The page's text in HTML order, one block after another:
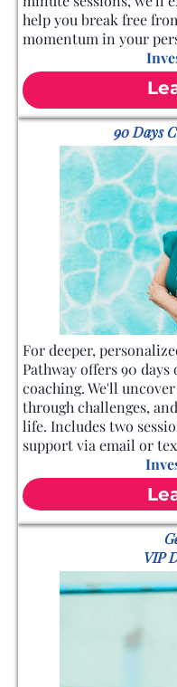
help you break free
momentum in your
90 Days
For deeper,
Pathway offers 90
coaching. We'll
through challenges,
life. Includes two
support via email or
VIP